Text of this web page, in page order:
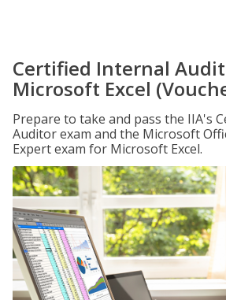
Certified Internal
Microsoft Excel
Prepare to take and pass the IIA's
Auditor exam and the Microsoft
Expert exam for Microsoft Excel.